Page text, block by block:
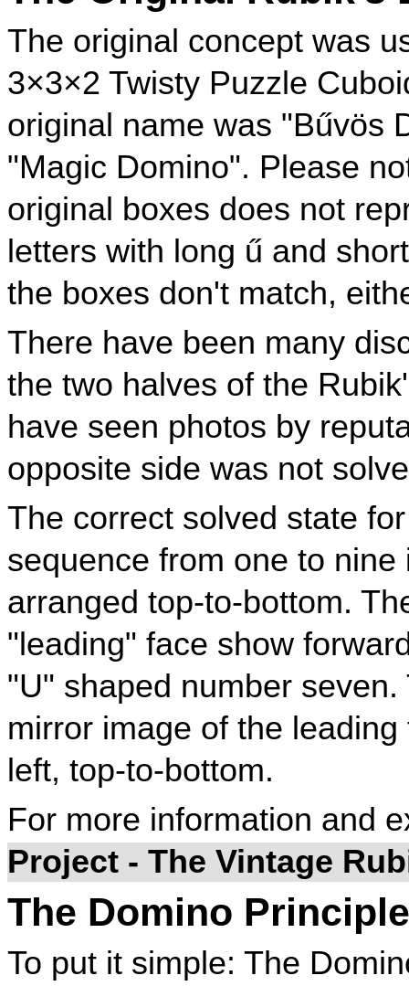
The original concept was
3×3×2 Twisty Puzzle
original name was "Bűvös
"Magic Domino". Please
original boxes does not
letters with long ű and
the boxes don't match,
There have been many
the two halves of the
have seen photos by
opposite side was not
The correct solved state
sequence from one to
arranged top-to-bottom.
"leading" face show
"U" shaped number
mirror image of the
left, top-to-bottom.
For more information and
Project - The Vintage
The Domino Principle
To put it simple: The